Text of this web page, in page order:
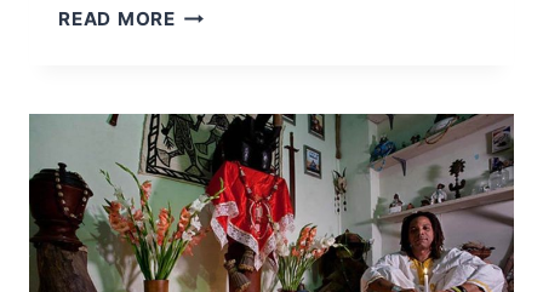
READ MORE25
NEED
TO
FOLLOW
FOR
UTMOST
PROTECTION